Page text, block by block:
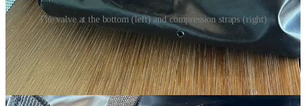
The valve at the bottom (left) and compression straps (right)
I can also confidently say that your gear will stay dry in the rain. I
have run through some downpours and never had any water get
inside the main compartment. I’m still paranoid and put my laptop in
a dry bag but the dry bag has never shown any sign of water on the
inside. The main material the pack is made out of dries fast as well.